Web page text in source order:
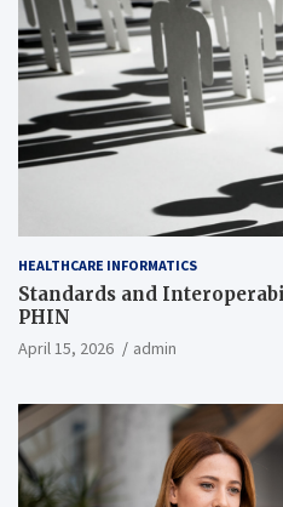
HEALTHCARE INFORMATICS
Standards and
PHIN
April 15, 2026 admin